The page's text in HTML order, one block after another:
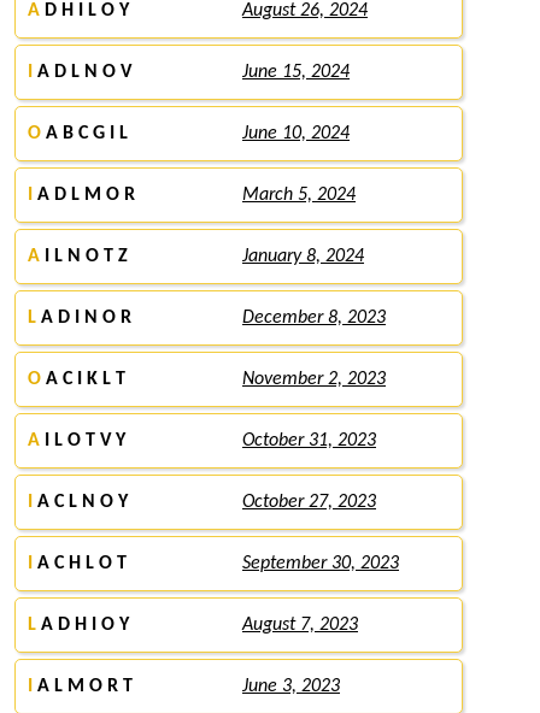
A D H I L O Y August 26, 2024
A D L N O V June 15, 2024
O A B C G I L June 10, 2024
A D L M O R March 5, 2024
A I L N O T Z January 8, 2024
L A D I N O R December 8, 2023
O A C I K L T November 2, 2023
A I L O T V Y October 31, 2023
A C L N O Y October 27, 2023
A C H L O T September 30, 2023
L A D H I O Y August 7, 2023
A L M O R T June 3, 2023